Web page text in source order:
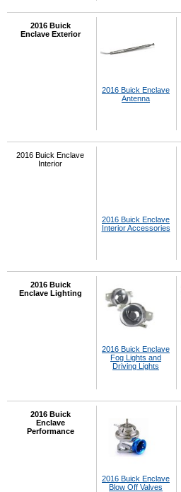
2016 Buick
Enclave Exterior
2016 Buick Enclave
Antenna
2016 Buick Enclave
Interior
2016 Buick Enclave
Interior Accessories
2016 Buick
Enclave Lighting
2016 Buick Enclave
Fog Lights and
Driving Lights
2016 Buick
Enclave
Performance
2016 Buick Enclave
Blow Off Valves